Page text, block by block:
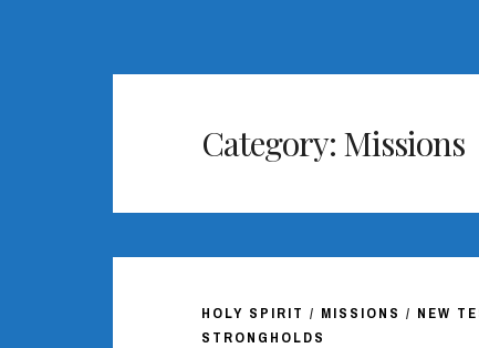
Category: Missions
HOLY SPIRIT / MISSIONS / NEW
STRONGHOLDS